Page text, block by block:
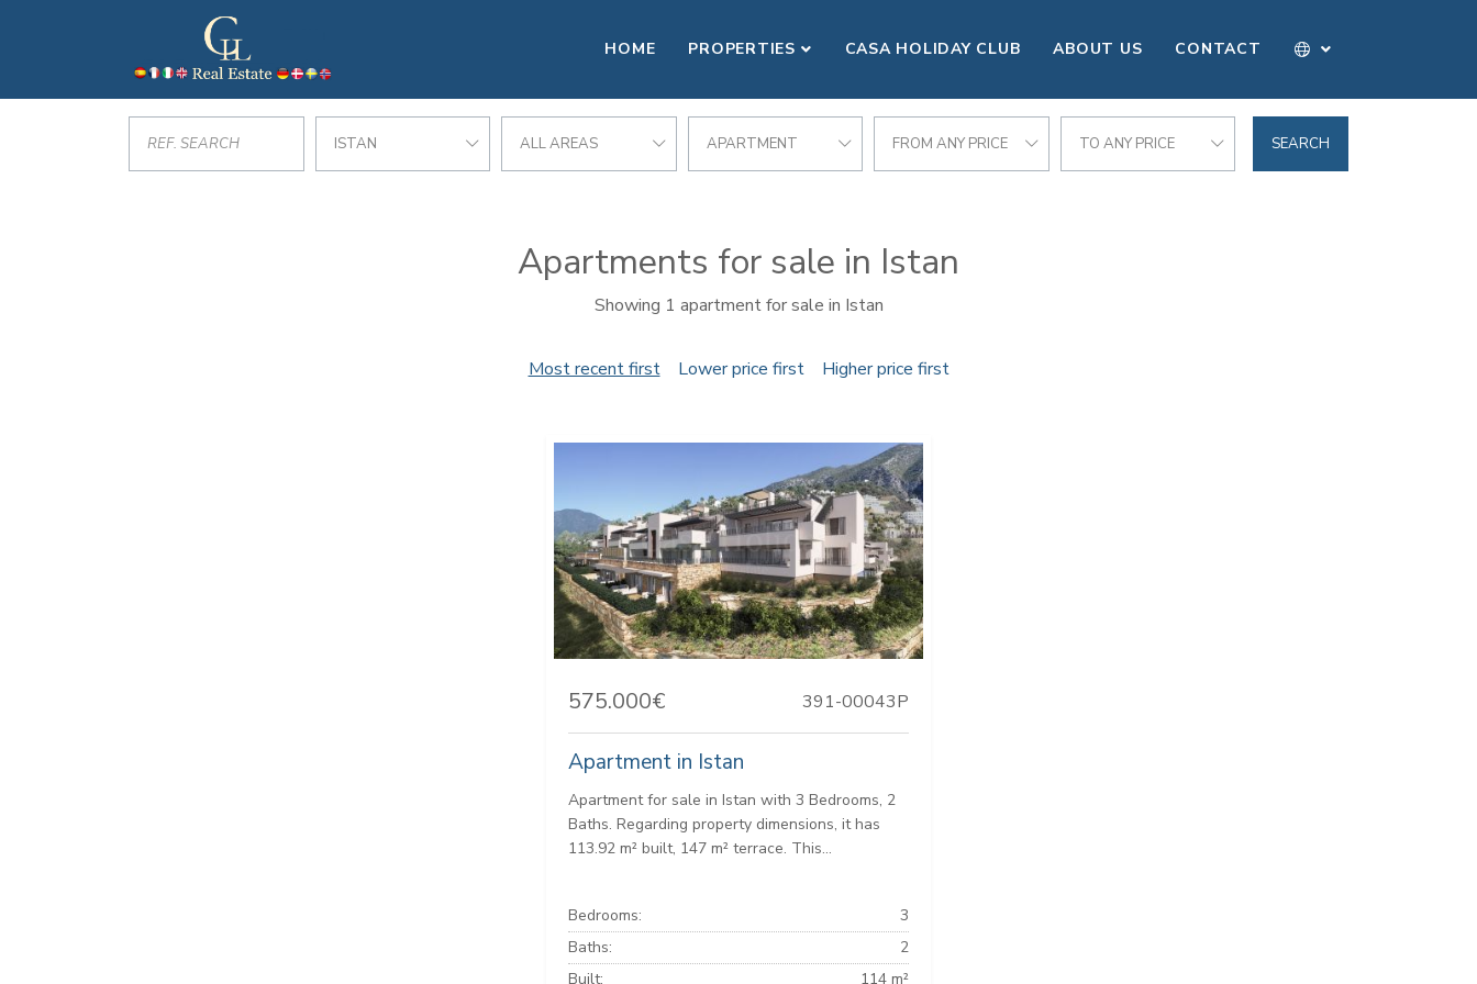
HOME PROPERTIES CASA HOLIDAY CLUB ABOUT US CONTACT
ISTAN ALL AREAS APARTMENT FROM ANY PRICE TO ANY PRICE SEARCH
Apartments for sale in Istan
Showing 1 apartment for sale in Istan
Most recent first Lower price first Higher price first
575.000€ 391-00043P
Apartment in Istan
Apartment for sale in Istan with 3 Bedrooms, 2
Baths. Regarding property dimensions, it has
113.92 m² built, 147 m² terrace. This...
Bedrooms:
3
Baths:
2
Built:
114 m²